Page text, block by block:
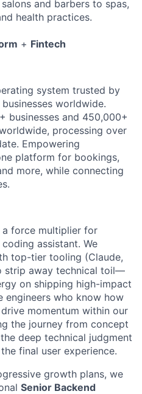
and barbers to spas,
health practices.
+ Fintech
system trusted by
worldwide.
businesses and 450,000+
processing over
Empowering
platform for bookings,
more, while connecting
a force multiplier for
assistant. We
top-tier tooling (Claude,
strip away technical toil—
on shipping high-impact
engineers who know how
momentum within our
the journey from concept
deep technical judgment
final user experience.
growth plans, we
Senior Backend